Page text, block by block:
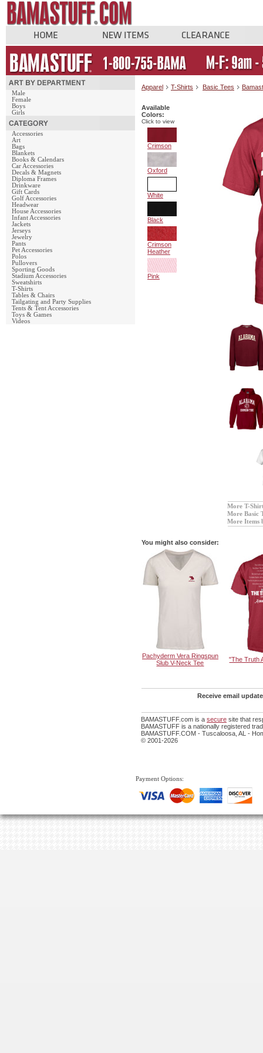
Male
Female
Boys
Girls
Accessories
Art
Bags
Blankets
Books & Calendars
Car Accessories
Decals & Magnets
Diploma Frames
Drinkware
Gift Cards
Golf Accessories
Headwear
House Accessories
Infant Accessories
Jackets
Jerseys
Jewelry
Pants
Pet Accessories
Polos
Pullovers
Sporting Goods
Stadium Accessories
Sweatshirts
T-Shirts
Tables & Chairs
Tailgating and Party Supplies
Tents & Tent Accessories
Toys & Games
Videos
Apparel T-Shirts Basic Tees
Available
Colors:
Click to view
Crimson
Oxford
White
Black
Crimson
Heather
Pink
More T-
More Basic
More Items
You might also consider:
Pachyderm Vera Ringspun
Slub V-Neck Tee
"The Truth
Receive email
BAMASTUFF.com is a secure site that
BAMASTUFF is a nationally registered
BAMASTUFF.COM - Tuscaloosa, AL -
© 2001-2026
Payment Options: